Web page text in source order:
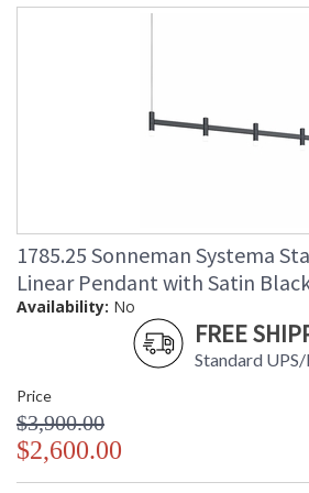
1785.25 Sonneman Systema
Linear Pendant with Satin
Availability: No
FREE
Standard
Price
$3,900.00
$2,600.00